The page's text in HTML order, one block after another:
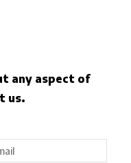
any aspect of
us.